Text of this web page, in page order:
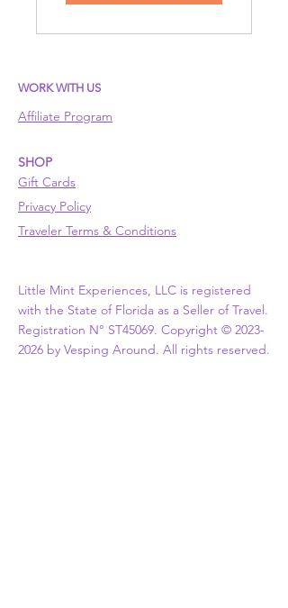
WORK WITH US
Affiliate Program
SHOP
Gift Cards
Privacy Policy
Traveler Terms & Conditions
Little Mint Experiences, LLC is registered
with the State of Florida as a Seller of Travel.
Registration N° ST45069. Copyright © 2023-
2026 by Vesping Around. All rights reserved.